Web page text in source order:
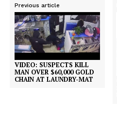
Previous article
VIDEO: SUSPECTS KILL
MAN OVER $60,000 GOLD
CHAIN AT LAUNDRY-MAT